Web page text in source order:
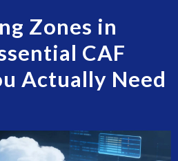
Zones in
CAF
Actually Need